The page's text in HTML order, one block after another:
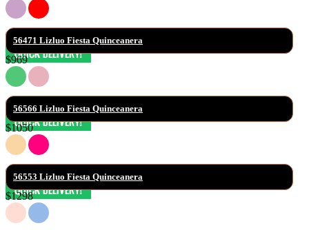
56471 Lizluo Fiesta Quinceanera
$969
56566 Lizluo Fiesta Quinceanera
$1050
56553 Lizluo Fiesta Quinceanera
$1298